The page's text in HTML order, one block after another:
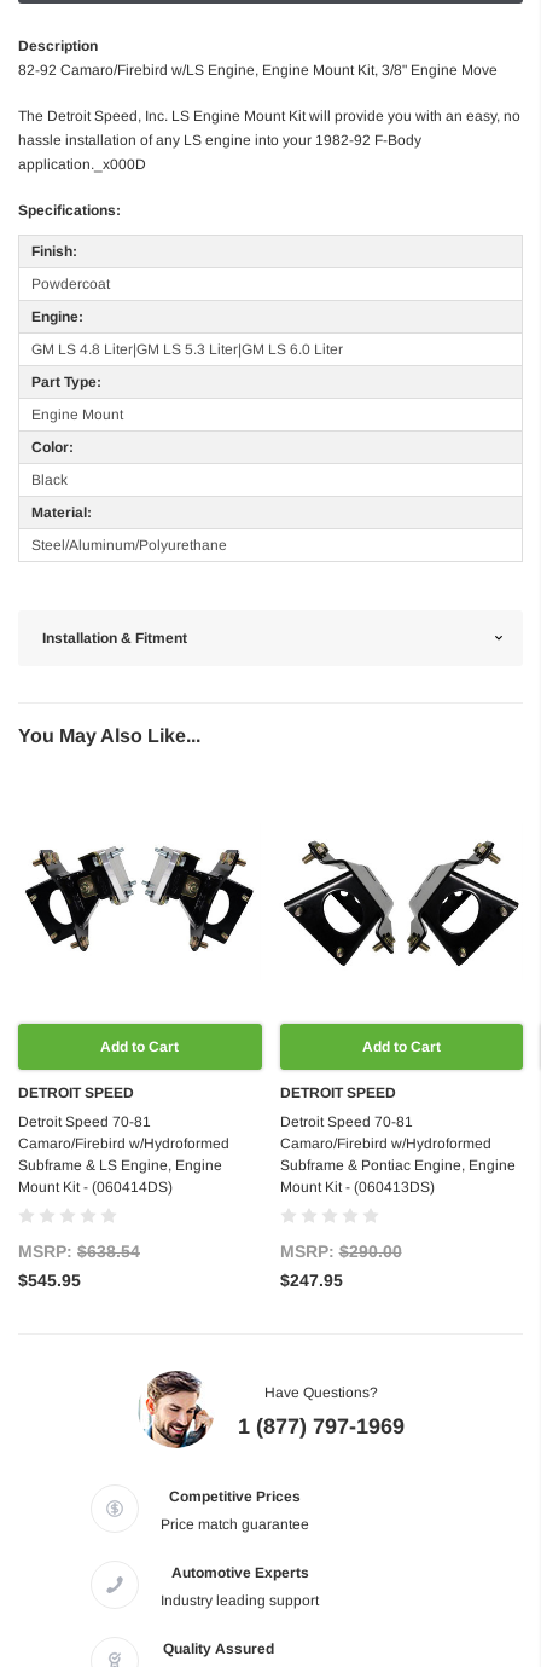
Description
82-92 Camaro/Firebird w/LS Engine, Engine Mount Kit, 3/8" Engine Move
The Detroit Speed, Inc. LS Engine Mount Kit will provide you with an easy, no
hassle installation of any LS engine into your 1982-92 F-Body
application._x000D
Specifications:
Finish:
Powdercoat
Engine:
GM LS 4.8 Liter|GM LS 5.3 Liter|GM LS 6.0 Liter
Part Type:
Engine Mount
Color:
Black
Material:
Steel/Aluminum/Polyurethane
Installation & Fitment
You May Also Like...
Add to Cart
DETROIT SPEED
Detroit Speed 70-81
Camaro/Firebird w/Hydroformed
Subframe & LS Engine, Engine
Mount Kit - (060414DS)
MSRP: $638.54
$545.95
Add to Cart
DETROIT SPEED
Detroit Speed 70-81
Camaro/Firebird w/Hydroformed
Subframe & Pontiac Engine, Engine
Mount Kit - (060413DS)
MSRP:$290.00
$247.95
Have Questions?
1 (877) 797-1969
Competitive Prices
Price match guarantee
Automotive Experts
Industry leading support
Quality Assured